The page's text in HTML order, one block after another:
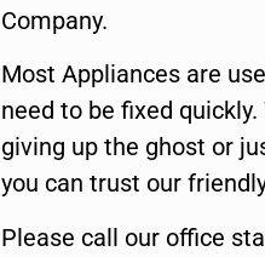
Company.
Most Appliances are
need to be fixed
giving up the ghost or
you can trust our
Please call our office